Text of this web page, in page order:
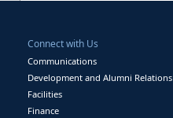
Connect with Us
Communications
Development and Alumni Relations
Facilities
Finance